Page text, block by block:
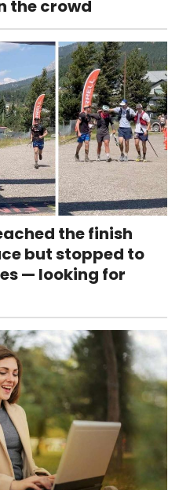
the crowd
the finish
but stopped to
— looking for